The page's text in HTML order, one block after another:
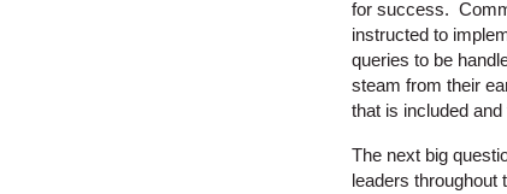
for success.
instructed to
queries to be
steam from their
that is included
The next big
leaders throughout